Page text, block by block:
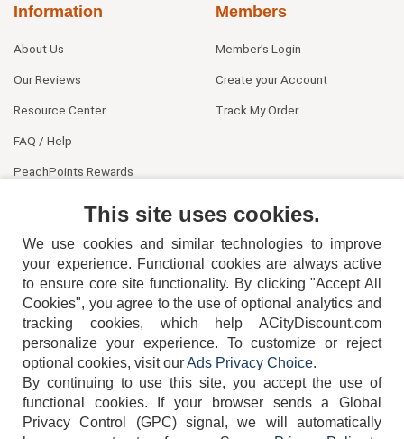
Information
About Us
Our Reviews
Resource Center
FAQ / Help
PeachPoints Rewards
Members
Member's Login
Create your Account
Track My Order
404-752-6715
This site uses cookies.
We use cookies and similar technologies to improve
your experience. Functional cookies are always active
to ensure core site functionality. By clicking "Accept All
Cookies", you agree to the use of optional analytics and
tracking cookies, which help ACityDiscount.com
personalize your experience. To customize or reject
optional cookies, visit ourAds Privacy Choice.
By continuing to use this site, you accept the use of
functional cookies.
If your browser sends a Global
Privacy Control (GPC) signal, we will automatically